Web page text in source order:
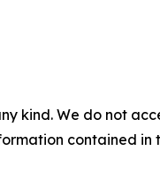
kind. We do not
contained